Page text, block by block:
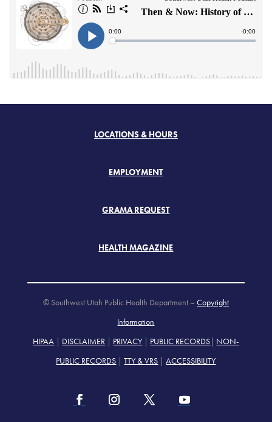
LOCATIONS & HOURS
EMPLOYMENT
GRAMA REQUEST
HEALTH MAGAZINE
© Southwest Utah Public Health Department – Copyright
Information
HIPAA | DISCLAIMER | PRIVACY | PUBLIC RECORDS| NON-
PUBLIC RECORDS |TTY & VRS |ACCESSIBILITY